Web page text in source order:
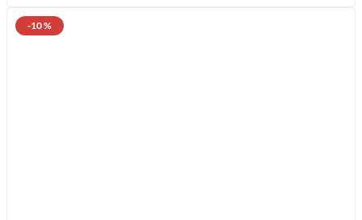
-10 %